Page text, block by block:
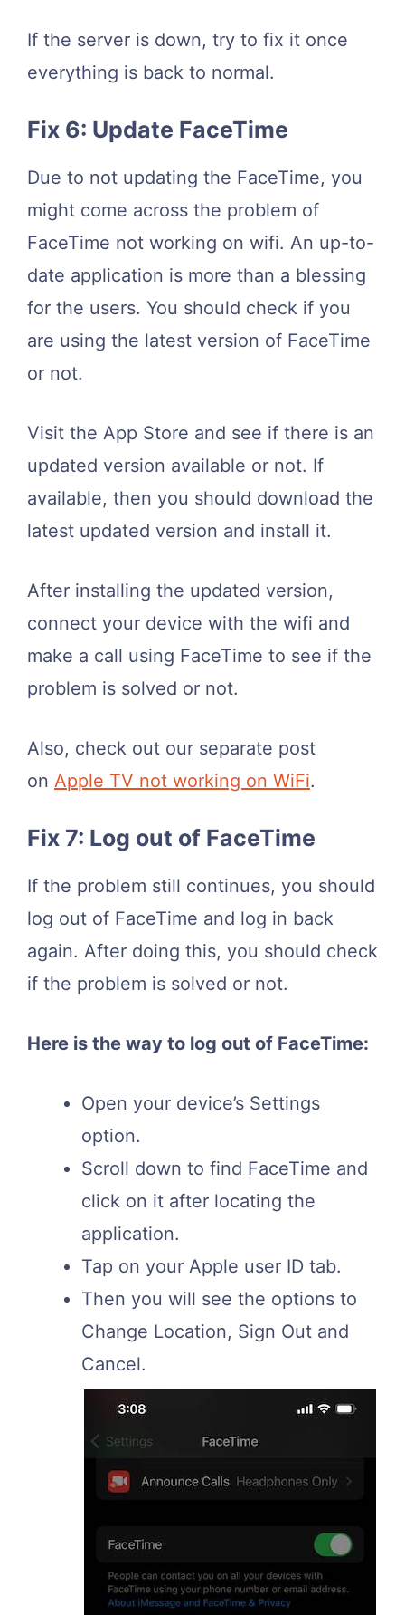
If the server is down, try to fix it once
everything is back to normal.
Fix 6: Update FaceTime
Due to not updating the FaceTime, you
might come across the problem of
FaceTime not working on wifi. An up-to-
date application is more than a blessing
for the users. You should check if you
are using the latest version of FaceTime
or not.
Visit the App Store and see if there is an
updated version available or not. If
available, then you should download the
latest updated version and install it.
After installing the updated version,
connect your device with the wifi and
make a call using FaceTime to see if the
problem is solved or not.
Also, check out our separate post
on Apple TV not working on WiFi.
Fix 7: Log out of FaceTime
If the problem still continues, you should
log out of FaceTime and log in back
again. After doing this, you should check
if the problem is solved or not.
Here is the way to log out of FaceTime:
Open your device’s Settings
option.
Scroll down to find FaceTime and
click on it after locating the
application.
Tap on your Apple user ID tab.
Then you will see the options to
Change Location, Sign Out and
Cancel.